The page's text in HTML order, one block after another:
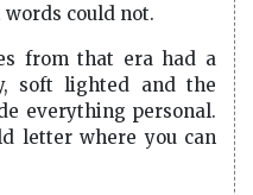
could not.
from that era had a
soft lighted and the
everything personal.
letter where you can